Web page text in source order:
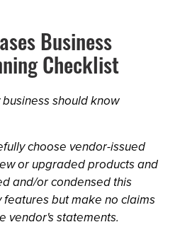
Business
Checklist
should know
choose vendor-issued
or upgraded products and
and/or condensed this
but make no claims
vendor's statements.